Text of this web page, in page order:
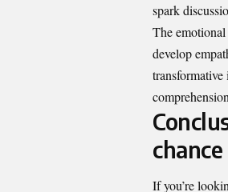
spark
The
develop
comprehension
chance
If you’re